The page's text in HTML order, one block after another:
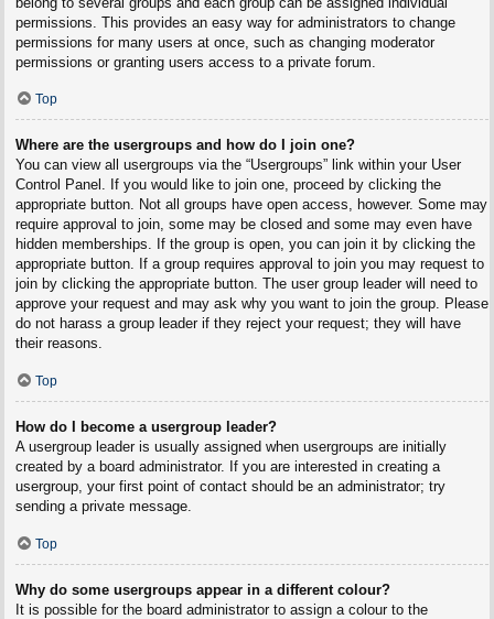
permissions. This provides an easy way for administrators to change
permissions for many users at once, such as changing moderator
permissions or granting users access to a private forum.
Top
Where are the usergroups and how do I join one?
You can view all usergroups via the “Usergroups” link within your User
Control Panel. If you would like to join one, proceed by clicking the
appropriate button. Not all groups have open access, however. Some may
require approval to join, some may be closed and some may even have
hidden memberships. If the group is open, you can join it by clicking the
appropriate button. If a group requires approval to join you may request to
join by clicking the appropriate button. The user group leader will need to
approve your request and may ask why you want to join the group. Please
do not harass a group leader if they reject your request; they will have
their reasons.
Top
How do I become a usergroup leader?
A usergroup leader is usually assigned when usergroups are initially
created by a board administrator. If you are interested in creating a
usergroup, your first point of contact should be an administrator; try
sending a private message.
Top
Why do some usergroups appear in a different colour?
It is possible for the board administrator to assign a colour to the